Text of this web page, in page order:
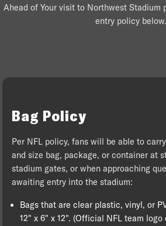
Ahead of Your visit to Northwest Stadium
entry policy below.
Bag Policy
Per NFL policy, fans will be able to
and size bag, package, or container at
stadium gates, or when approaching
awaiting entry into the stadium:
Bags that are clear plastic, vinyl, or
12" x 6" x 12". (Official NFL team